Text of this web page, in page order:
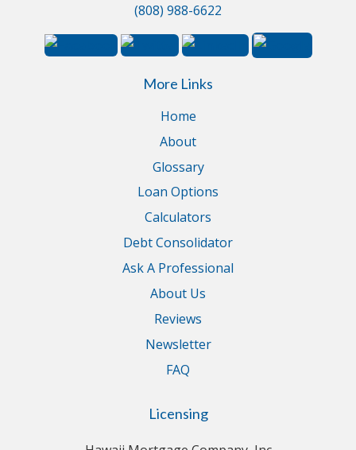
(808) 988-6622
More Links
Home
About
Glossary
Loan Options
Calculators
Debt Consolidator
Ask A Professional
About Us
Reviews
Newsletter
FAQ
Licensing